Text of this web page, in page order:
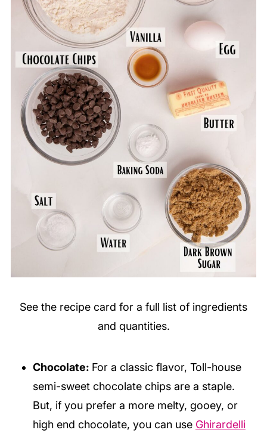
See the recipe card for a full list of ingredients
and quantities.
Chocolate: For a classic flavor, Toll-house
semi-sweet chocolate chips are a staple.
But, if you prefer a more melty, gooey, or
high end chocolate, you can use Ghirardelli